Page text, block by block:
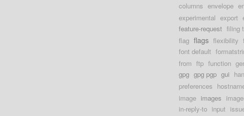
columns envelope
experimental export
feature-request filing
flag flags flexibility
font default
from ftp function
gpg gpg pgp gui
preferences
image images
in-reply-to input